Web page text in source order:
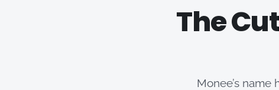
The
Monee’s